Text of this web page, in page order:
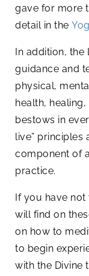
gave for more
detail in the
In addition,
guidance and
physical,
health,
bestows in
live” principles
component of
practice.
If you have
will find on
on how to
to begin
with the Divine